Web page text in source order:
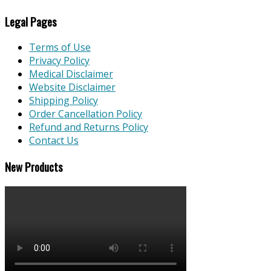
Legal Pages
Terms of Use
Privacy Policy
Medical Disclaimer
Website Disclaimer
Shipping Policy
Order Cancellation Policy
Refund and Returns Policy
Contact Us
New Products